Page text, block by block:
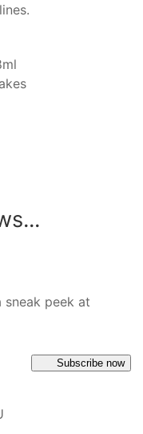
sneak peek at
Subscribe now